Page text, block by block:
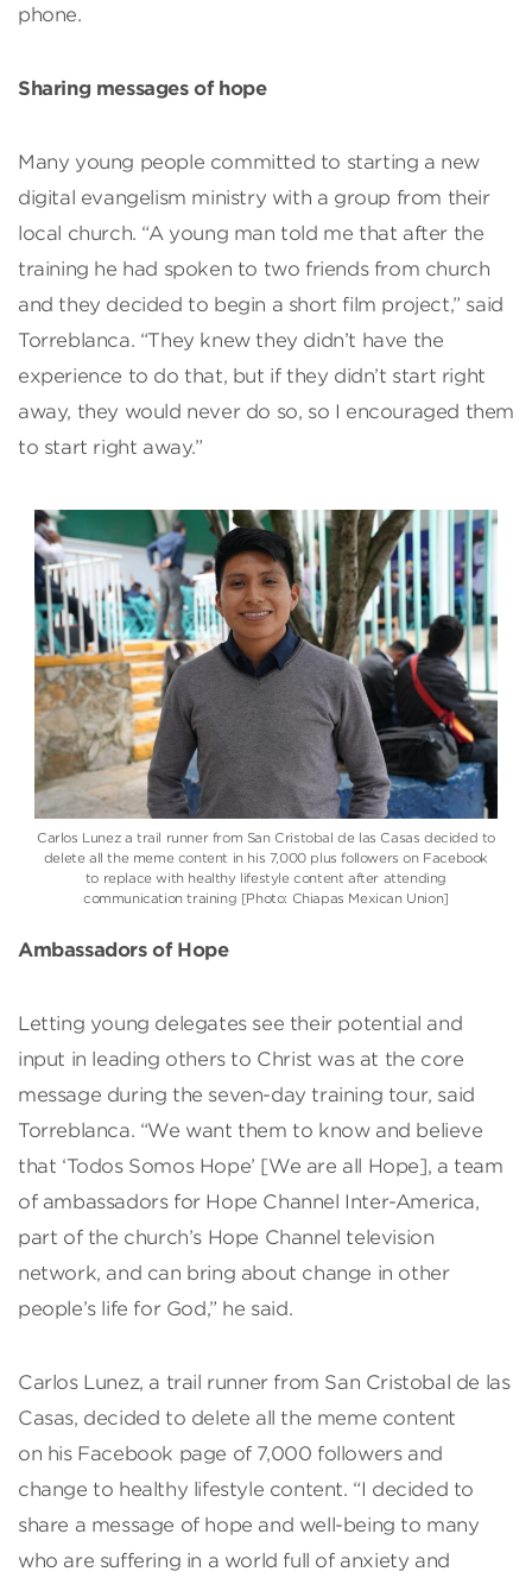
phone.
Sharing messages of hope
Many young people committed to starting a new
digital evangelism ministry with a group from their
local church. “A young man told me that after the
training he had spoken to two friends from church
and they decided to begin a short film project,” said
Torreblanca. “They knew they didn’t have the
experience to do that, but if they didn’t start right
away, they would never do so, so I encouraged them
to start right away.”
Carlos Lunez a trail runner from San Cristobal de las Casas decided to
delete all the meme content in his 7,000 plus followers on Facebook
to replace with healthy lifestyle content after attending
communication training [Photo: Chiapas Mexican Union]
Ambassadors of Hope
Letting young delegates see their potential and
input in leading others to Christ was at the core
message during the seven-day training tour, said
Torreblanca. “We want them to know and believe
that ‘Todos Somos Hope’ [We are all Hope], a team
of ambassadors for Hope Channel Inter-America,
part of the church’s Hope Channel television
network, and can bring about change in other
people’s life for God,” he said.
Carlos Lunez, a trail runner from San Cristobal de las
Casas, decided to delete all the meme content
on his Facebook page of 7,000 followers and
change to healthy lifestyle content. “I decided to
share a message of hope and well-being to many
who are suffering in a world full of anxiety and